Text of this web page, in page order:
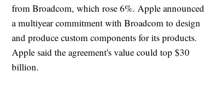
from Broadcom, which rose 6%. Apple announced
a multiyear commitment with Broadcom to design
and produce custom components for its products.
Apple said the agreement's value could top $30
billion.